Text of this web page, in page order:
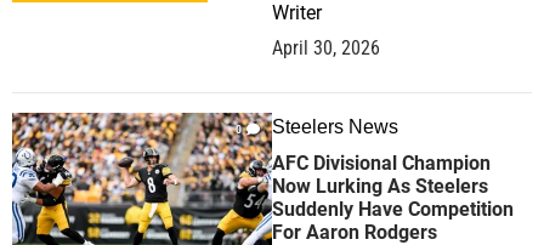
Writer
April 30, 2026
0 Steelers News
AFC Divisional Champion
Now Lurking As Steelers
Suddenly Have Competition
For Aaron Rodgers